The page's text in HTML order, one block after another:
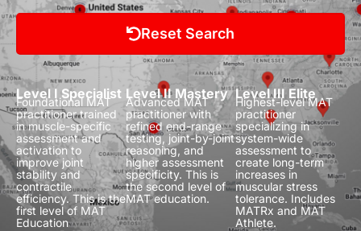
Reset Search
Level I Specialist
Foundational MAT
practitioner trained
in muscle-specific
assessment and
activation to
improve joint
stability and
contractile
efficiency. This is the
first level of MAT
Education
Level II Mastery
Advanced MAT
practitioner with
refined end-range
testing, joint-by-joint
reasoning, and
higher assessment
specificity. This is
the second level of
MAT education.
Level III Elite
Highest-level MAT
practitioner
specializing in
system-wide
assessment to
create long-term
increases in
muscular stress
tolerance. Includes
MATRx and MAT
Athlete.